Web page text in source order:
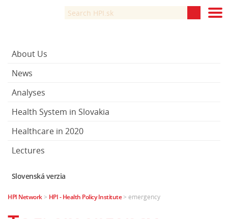
About Us
News
Analyses
Health System in Slovakia
Healthcare in 2020
Lectures
Slovenská verzia
HPI Network> HPI - Health Policy Institute> emergency